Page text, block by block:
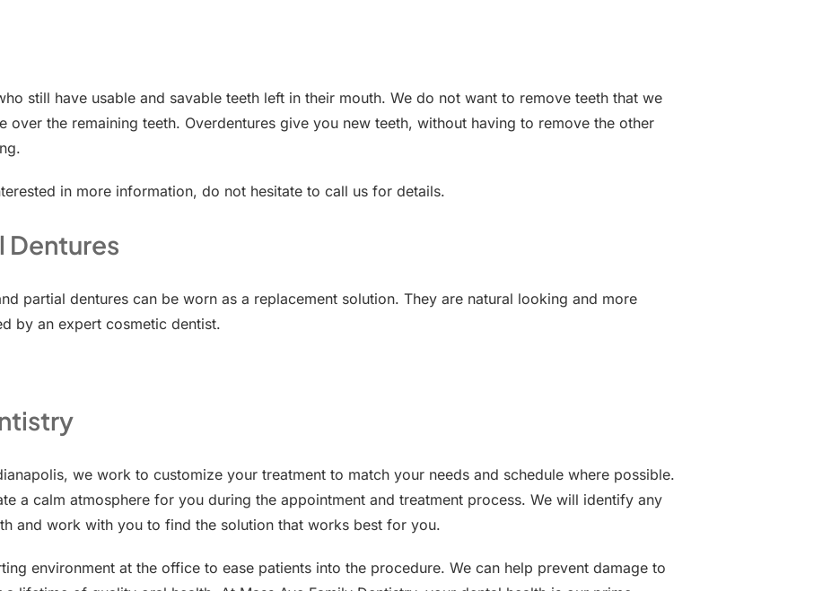
still have usable and savable teeth left in their mouth. We do not want to remove teeth that we
over the remaining teeth. Overdentures give you new teeth, without having to remove the other
in more information, do not hesitate to call us for details.
Dentures
partial dentures can be worn as a replacement solution. They are natural looking and more
by an expert cosmetic dentist.
we work to customize your treatment to match your needs and schedule where possible.
a calm atmosphere for you during the appointment and treatment process. We will identify any
and work with you to find the solution that works best for you.
environment at the office to ease patients into the procedure. We can help prevent damage to